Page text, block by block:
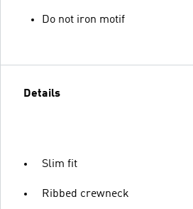
Do not iron motif
Details
Slim fit
Ribbed crewneck